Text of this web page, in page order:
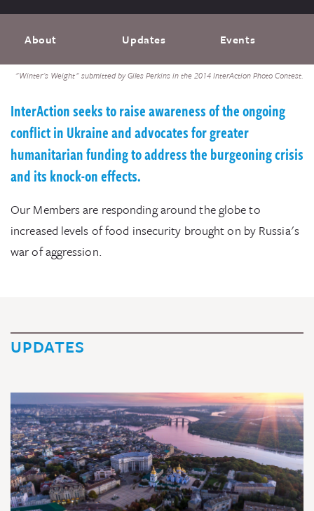
"Winter's Weight" submitted by Giles Perkins in the 2014 InterAction Photo Contest.
About Updates Events
InterAction seeks to raise awareness of the ongoing
conflict in Ukraine and advocates for greater
humanitarian funding to address the burgeoning crisis
and its knock-on effects.
Our Members are responding around the globe to
increased levels of food insecurity brought on by Russia's
war of aggression.
UPDATES